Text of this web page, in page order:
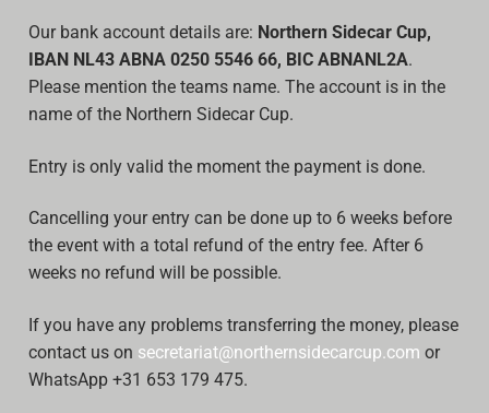
Our bank account details are: Northern Sidecar Cup,
IBAN NL43 ABNA 0250 5546 66, BIC ABNANL2A.
Please mention the teams name. The account is in the
name of the Northern Sidecar Cup.
Entry is only valid the moment the payment is done.
Cancelling your entry can be done up to 6 weeks before
the event with a total refund of the entry fee. After 6
weeks no refund will be possible.
If you have any problems transferring the money, please
contact us on secretariat@northernsidecarcup.com or
WhatsApp +31 653 179 475.